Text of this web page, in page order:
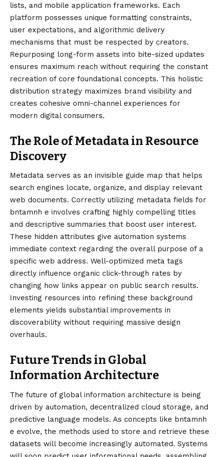
lists, and mobile application frameworks. Each
platform possesses unique formatting constraints,
user expectations, and algorithmic delivery
mechanisms that must be respected by creators.
Repurposing long-form assets into bite-sized updates
ensures maximum reach without requiring the constant
recreation of core foundational concepts. This holistic
distribution strategy maximizes brand visibility and
creates cohesive omni-channel experiences for
modern digital consumers.
The Role of Metadata in Resource
Discovery
Metadata serves as an invisible guide map that helps
search engines locate, organize, and display relevant
web documents. Correctly utilizing metadata fields for
bntamnh e involves crafting highly compelling titles
and descriptive summaries that boost user interest.
These hidden attributes give automation systems
immediate context regarding the overall purpose of a
specific web address. Well-optimized meta tags
directly influence organic click-through rates by
changing how links appear on public search results.
Investing resources into refining these background
elements yields substantial improvements in
discoverability without requiring massive design
overhauls.
Future Trends in Global
Information Architecture
The future of global information architecture is being
driven by automation, decentralized cloud storage, and
predictive language models. As concepts like bntamnh
e evolve, the methods used to store and retrieve these
datasets will become increasingly automated. Systems